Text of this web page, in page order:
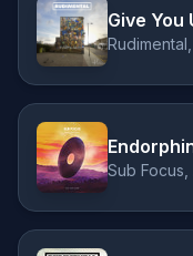
Give You
Sub